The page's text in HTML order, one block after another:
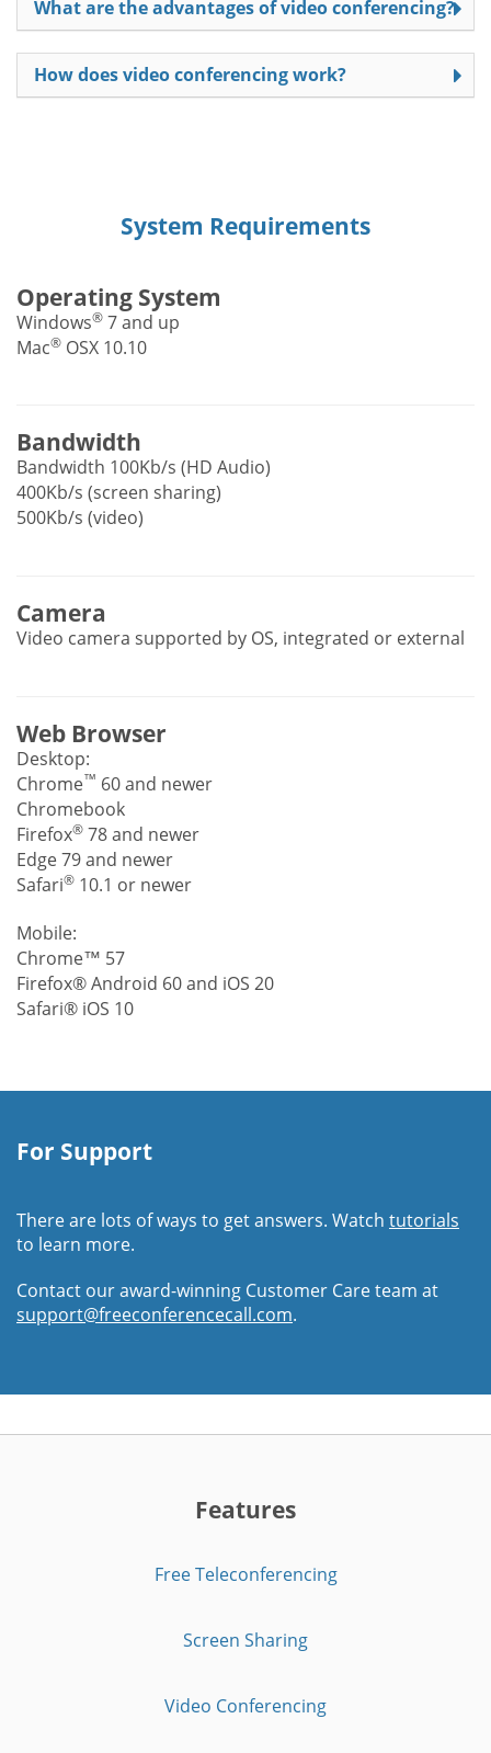
What are the advantages of video conferencing?
How does video conferencing work?
System Requirements
Operating System
Windows® 7 and up
Mac® OSX 10.10
Bandwidth
Bandwidth 100Kb/s (HD Audio)
400Kb/s (screen sharing)
500Kb/s (video)
Camera
Video camera supported by OS, integrated or external
Web Browser
Desktop:
Chrome™ 60 and newer
Chromebook
Firefox® 78 and newer
Edge 79 and newer
Safari® 10.1 or newer
Mobile:
Chrome™ 57
Firefox® Android 60 and iOS 20
Safari® iOS 10
For Support
There are lots of ways to get answers. Watch tutorials
to learn more.
Contact our award-winning Customer Care team at
support@freeconferencecall.com.
Features
Free Teleconferencing
Screen Sharing
Video Conferencing